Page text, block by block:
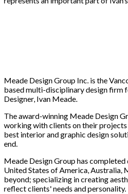
Meade Design Group Inc. is the
based multi-disciplinary design firm
Designer, Ivan Meade.
The award-winning Meade Design
working with clients on their
best interior and graphic design
end.
Meade Design Group has completed
United States of America, Australia,
beyond; specializing in creating
reflect clients' needs and personality.